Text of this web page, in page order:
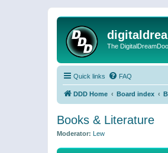
The
Quick links FAQ
DDD Home Board index
Books & Literature
Moderator: Lew